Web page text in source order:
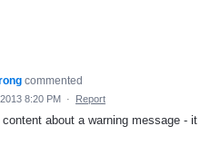
commented
8:20 PM · Report
about a warning message - it